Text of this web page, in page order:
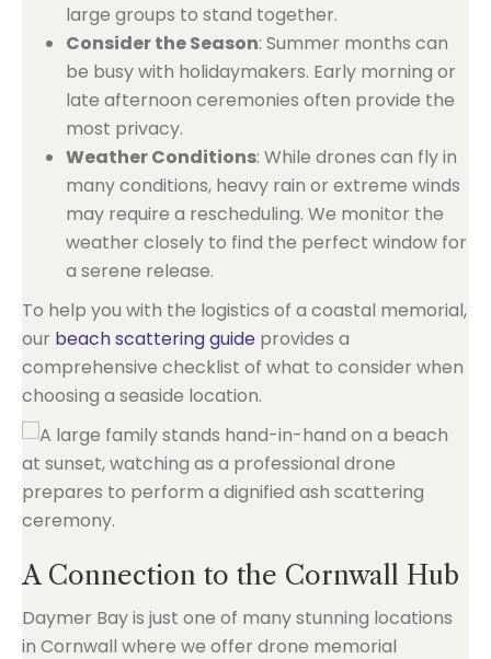
large groups to stand together.
Consider the Season: Summer months can
be busy with holidaymakers. Early morning or
late afternoon ceremonies often provide the
most privacy.
Weather Conditions: While drones can fly in
many conditions, heavy rain or extreme winds
may require a rescheduling. We monitor the
weather closely to find the perfect window for
a serene release.
To help you with the logistics of a coastal memorial,
our beach scattering guide provides a
comprehensive checklist of what to consider when
choosing a seaside location.
A Connection to the Cornwall Hub
Daymer Bay is just one of many stunning locations
in Cornwall where we offer drone memorial